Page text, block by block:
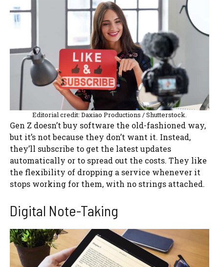
Editorial credit: Daxiao Productions / Shutterstock.
Gen Z doesn’t buy software the old-fashioned way,
but it’s not because they don’t want it. Instead,
they’ll subscribe to get the latest updates
automatically or to spread out the costs. They like
the flexibility of dropping a service whenever it
stops working for them, with no strings attached.
Digital Note-Taking